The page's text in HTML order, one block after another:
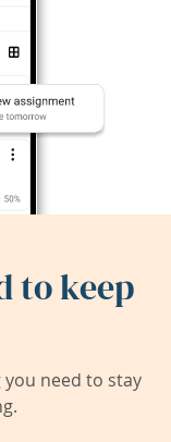
to keep
need to stay